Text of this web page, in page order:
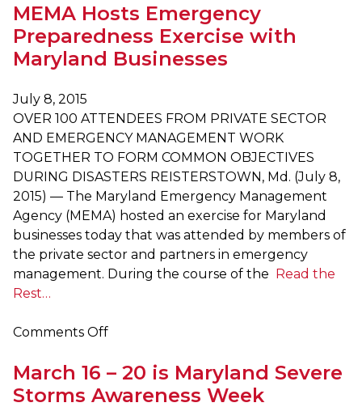
Rain
to
Continue
Throughout
MEMA Hosts Emergency
Preparedness Exercise with
Maryland Businesses
July 8, 2015
OVER 100 ATTENDEES FROM PRIVATE SECTOR
AND EMERGENCY MANAGEMENT WORK
TOGETHER TO FORM COMMON OBJECTIVES
DURING DISASTERS REISTERSTOWN, Md. (July 8,
2015) — The Maryland Emergency Management
Agency (MEMA) hosted an exercise for Maryland
businesses today that was attended by members of
the private sector and partners in emergency
management. During the course of the Read the
Rest…
Comments Offon
Hosts
Emergency
March 16 – 20 is Maryland Severe
Storms Awareness Week